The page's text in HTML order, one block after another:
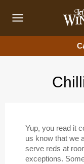
content
navigation
Yup, you read it
us know that we
serve reds at
exceptions.